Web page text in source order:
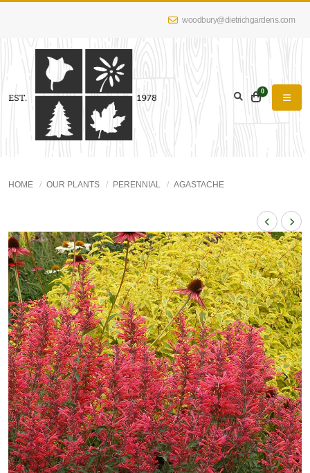
woodbury@dietrichgardens.com
0
HOME OUR PLANTS PERENNIAL AGASTACHE